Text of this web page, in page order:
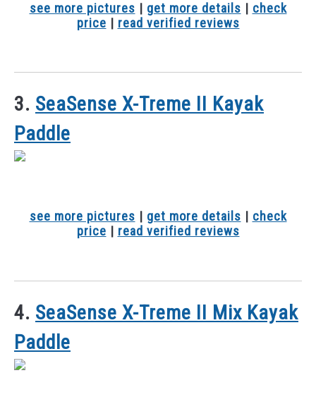
see more pictures | get more details | check
price | read verified reviews
3. SeaSense X-Treme II Kayak
Paddle
see more pictures | get more details | check
price | read verified reviews
4. SeaSense X-Treme II Mix Kayak
Paddle